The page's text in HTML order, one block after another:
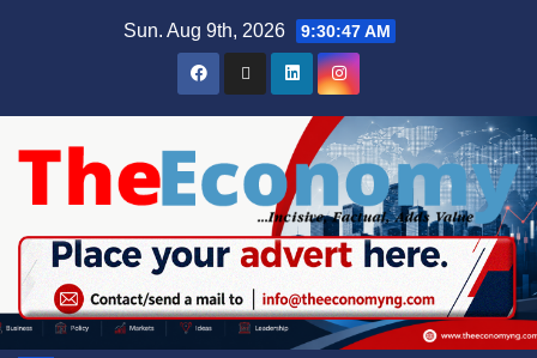
Sun. Aug 9th, 2026 9:30:47 AM